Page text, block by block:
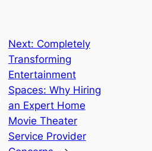
Next: Completely
Transforming
Entertainment
Spaces: Why Hiring
an Expert Home
Movie Theater
Service Provider